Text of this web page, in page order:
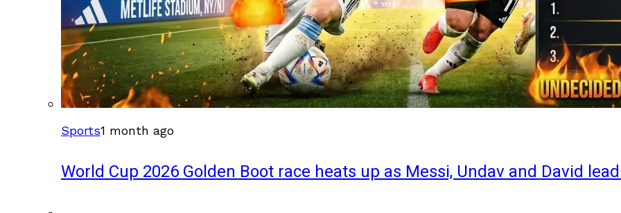
Sports1 month ago
World Cup 2026 Golden Boot race heats up as Messi, Undav and David